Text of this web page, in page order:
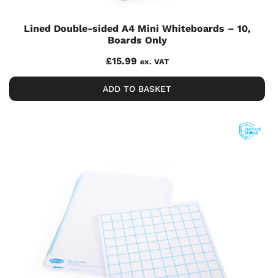
Lined Double-sided A4 Mini Whiteboards – 10,
Boards Only
£15.99 ex. VAT
ADD TO BASKET